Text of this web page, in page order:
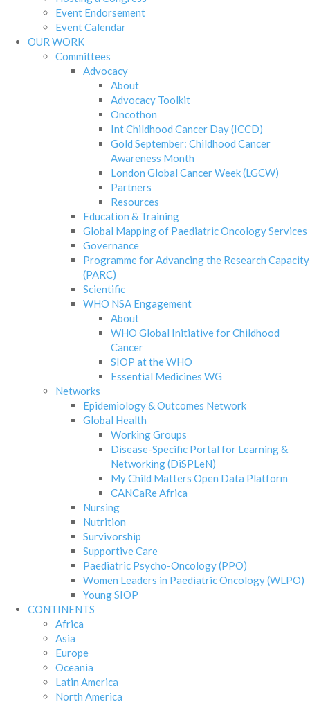
Event Endorsement
Event Calendar
OUR WORK
Committees
Advocacy
About
Advocacy Toolkit
Oncothon
Int Childhood Cancer Day (ICCD)
Gold September: Childhood Cancer
Awareness Month
London Global Cancer Week (LGCW)
Partners
Resources
Education & Training
Global Mapping of Paediatric Oncology Services
Governance
Programme for Advancing the Research Capacity
(PARC)
Scientific
WHO NSA Engagement
About
WHO Global Initiative for Childhood
Cancer
SIOP at the WHO
Essential Medicines WG
Networks
Epidemiology & Outcomes Network
Global Health
Working Groups
Disease-Specific Portal for Learning &
Networking (DiSPLeN)
My Child Matters Open Data Platform
CANCaRe Africa
Nursing
Nutrition
Survivorship
Supportive Care
Paediatric Psycho-Oncology (PPO)
Women Leaders in Paediatric Oncology (WLPO)
Young SIOP
CONTINENTS
Africa
Asia
Europe
Oceania
Latin America
North America